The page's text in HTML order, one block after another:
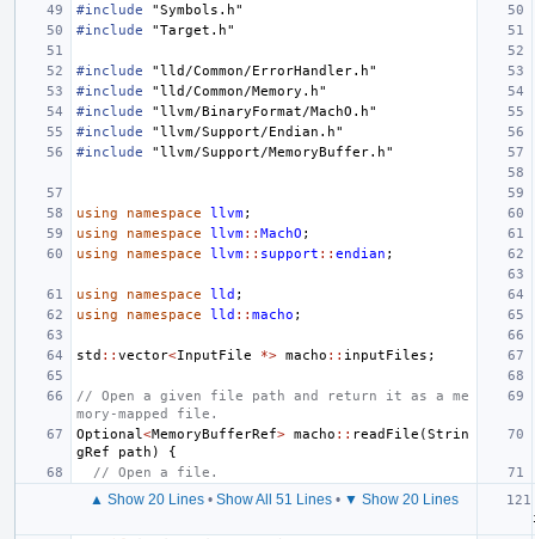
#include
"Symbols.h"
#include
"Target.h"
#include
"lld/Common/ErrorHandler.h"
#include
"lld/Common/Memory.h"
#include
"llvm/BinaryFormat/MachO.h"
#include
"llvm/Support/Endian.h"
#include
"llvm/Support/MemoryBuffer.h"
using namespace llvm;
using
namespace llvm:: MachO ;
using
namespace llvm:: support :: endian ;
using namespace lld ;
using
namespace lld :: macho ;
std :: vector<InputFile *> macho :: inputFiles ;
// Open a given file path and return it as a me
mory-mapped file.
Optional <MemoryBufferRef> macho :: readFile (Strin
gRef
path )
{
// Open a file.
▲ Show 20 Lines• Show All 51 Lines• ▼ Show 20 Lines